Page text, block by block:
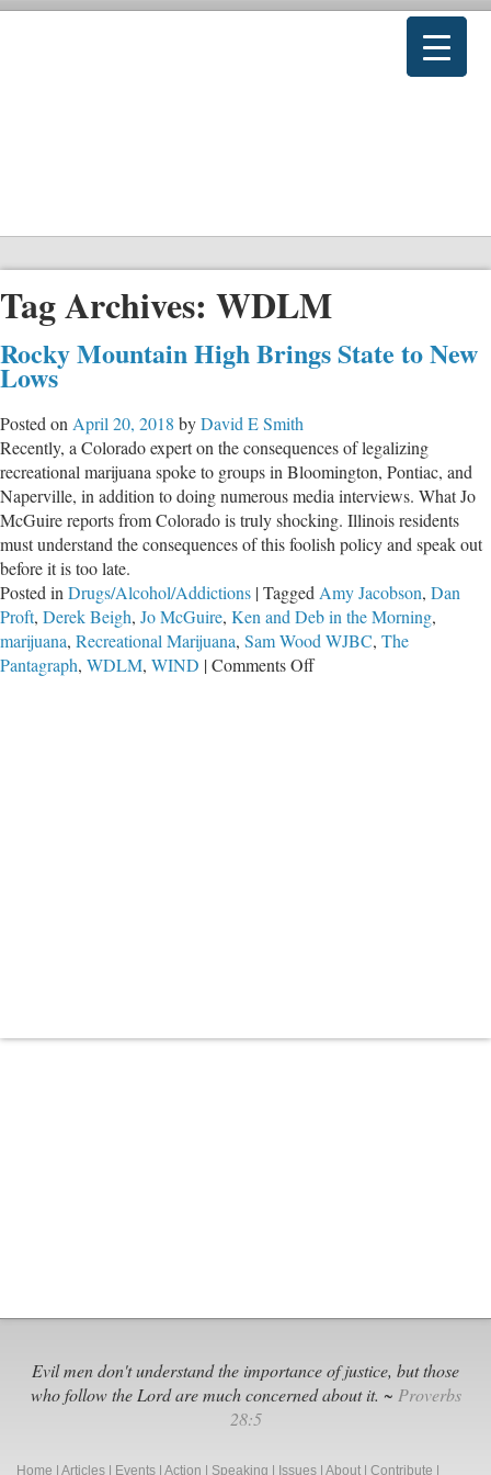
Tag Archives: WDLM
Rocky Mountain High Brings State to New
Lows
Posted on April 20, 2018 byDavid E Smith
Recently, a Colorado expert on the consequences of legalizing
recreational marijuana spoke to groups in Bloomington, Pontiac, and
Naperville, in addition to doing numerous media interviews. What Jo
McGuire reports from Colorado is truly shocking. Illinois residents
must understand the consequences of this foolish policy and speak out
before it is too late.
Posted in Drugs/Alcohol/Addictions |Tagged Amy Jacobson, Dan
Proft, Derek Beigh, Jo McGuire, Ken and Deb in the Morning,
marijuana, Recreational Marijuana, Sam Wood WJBC, The
Pantagraph, WDLM, WIND |Comments Offon
Evil men don't understand the importance of justice, but those
who follow the Lord are much concerned about it. ~ Proverbs
28:5
Home Articles Events Action Speaking Issues About Contribute